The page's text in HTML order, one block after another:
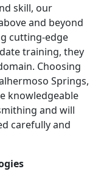
skill, our
and beyond
cutting-edge
training, they
Choosing
Springs,
knowledgeable
and will
carefully and